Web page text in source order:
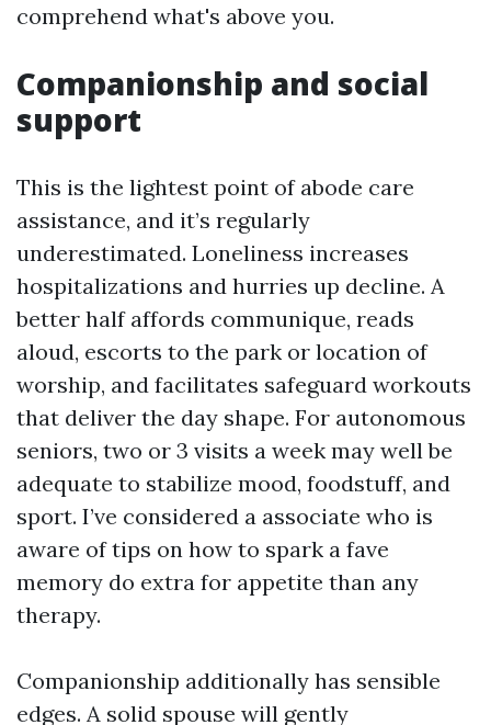
comprehend what's above you.
Companionship and social
support
This is the lightest point of abode care
assistance, and it’s regularly
underestimated. Loneliness increases
hospitalizations and hurries up decline. A
better half affords communique, reads
aloud, escorts to the park or location of
worship, and facilitates safeguard workouts
that deliver the day shape. For autonomous
seniors, two or 3 visits a week may well be
adequate to stabilize mood, foodstuff, and
sport. I’ve considered a associate who is
aware of tips on how to spark a fave
memory do extra for appetite than any
therapy.
Companionship additionally has sensible
edges. A solid spouse will gently